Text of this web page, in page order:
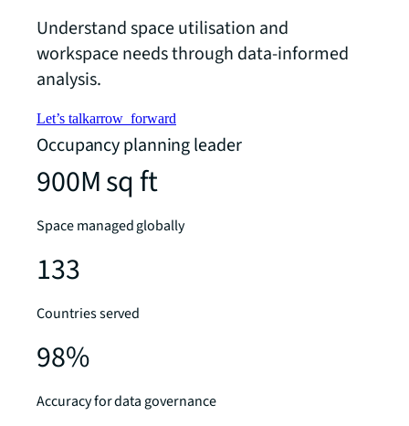
Understand space utilisation and
workspace needs through data-informed
analysis.
Let’s talkarrow_forward
Occupancy planning leader
900M sq ft
Space managed globally
133
Countries served
98%
Accuracy for data governance